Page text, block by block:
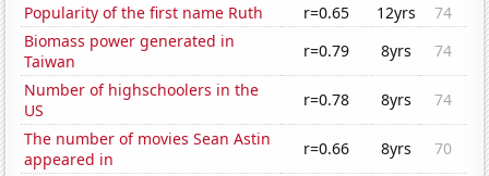
Popularity of the first name Ruth
r=0.65 12yrs
74
Biomass power generated in
Taiwan
r=0.79 8yrs
74
Number of highschoolers in the
US
r=0.78 8yrs
74
The number of movies Sean Astin
appeared in
r=0.66 8yrs
70